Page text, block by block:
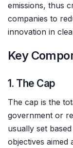
emissions, thus
companies to
innovation in
Key
1. The Cap
The cap is the
government or
usually set
objectives